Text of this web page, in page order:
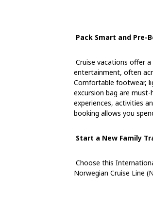
Pack Smart and Pre-
Cruise vacations offer
entertainment, often
Comfortable footwear,
excursion bag are
experiences, activities
booking allows you
Start a New Family
Choose this
Norwegian Cruise Line